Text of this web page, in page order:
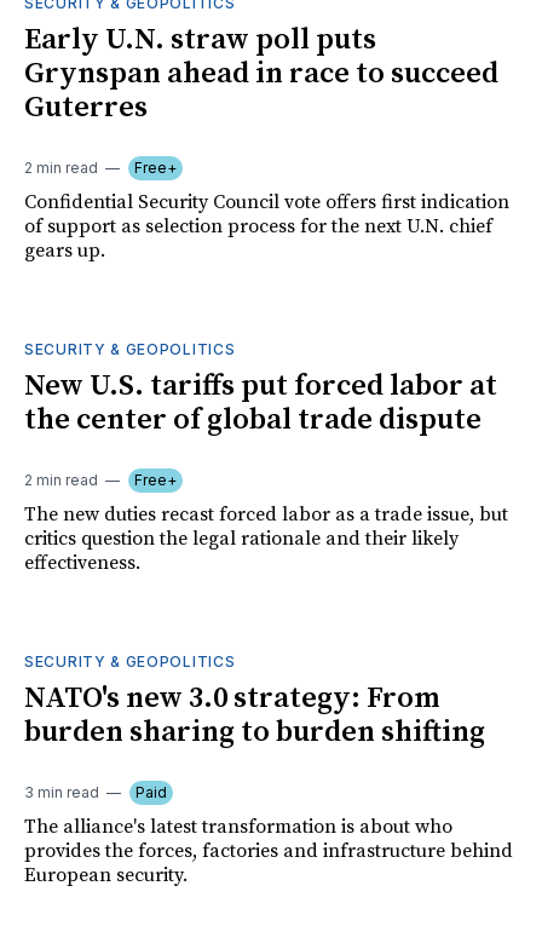
Early U.N. straw poll puts
Grynspan ahead in race to succeed
Guterres
2 min read Free+
Confidential Security Council vote offers first indication
of support as selection process for the next U.N. chief
gears up.
SECURITY & GEOPOLITICS
New U.S. tariffs put forced labor at
the center of global trade dispute
2 min read Free+
The new duties recast forced labor as a trade issue, but
critics question the legal rationale and their likely
effectiveness.
SECURITY & GEOPOLITICS
NATO's new 3.0 strategy: From
burden sharing to burden shifting
3 min read Paid
The alliance's latest transformation is about who
provides the forces, factories and infrastructure behind
European security.